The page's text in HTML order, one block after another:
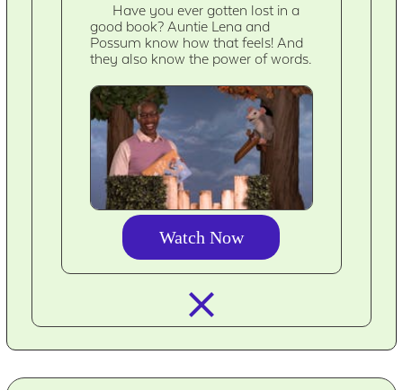
Have you ever gotten lost in a
good book? Auntie Lena and
Possum know how that feels! And
they also know the power of words.
Watch Now